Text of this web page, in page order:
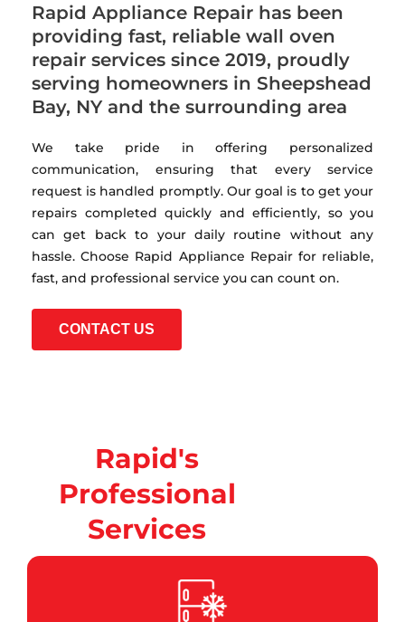
Rapid Appliance Repair has been
providing fast, reliable wall oven
repair services since 2019, proudly
serving homeowners in Sheepshead
Bay, NY and the surrounding area
We take pride in offering personalized
communication, ensuring that every service
request is handled promptly. Our goal is to get your
repairs completed quickly and efficiently, so you
can get back to your daily routine without any
hassle. Choose Rapid Appliance Repair for reliable,
fast, and professional service you can count on.
CONTACT US
Rapid's
Professional
Services